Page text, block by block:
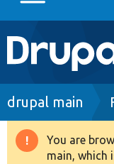
Main
Go to
Drupal 8+
drupal main
You are
main, which